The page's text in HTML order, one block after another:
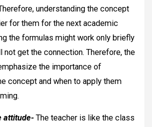
understanding the concept
for them for the next academic
the formulas might work only briefly
not get the connection. Therefore, the
the importance of
concept and when to apply them
attitude-The teacher is like the class